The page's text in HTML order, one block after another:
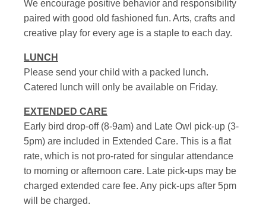
We encourage positive behavior and responsibility
paired with good old fashioned fun. Arts, crafts and
creative play for every age is a staple to each day.
LUNCH
Please send your child with a packed lunch.
Catered lunch will only be available on Friday.
EXTENDED CARE
Early bird drop-off (8-9am) and Late Owl pick-up (3-
5pm) are included in Extended Care. This is a flat
rate, which is not pro-rated for singular attendance
to morning or afternoon care. Late pick-ups may be
charged extended care fee. Any pick-ups after 5pm
will be charged.